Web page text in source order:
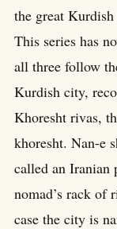
the great
This series has
all three follow
Kurdish city,
Khoresht rivas,
khoresht. Nan-e
called an Iranian
nomad’s rack of
case the city is